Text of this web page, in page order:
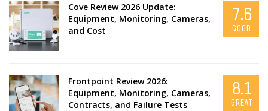
Cove Review 2026 Update:
Equipment, Monitoring, Cameras,
and Cost
7.6
GOOD
Frontpoint Review 2026:
Equipment, Monitoring, Cameras,
Contracts, and Failure Tests
8.1
GREAT